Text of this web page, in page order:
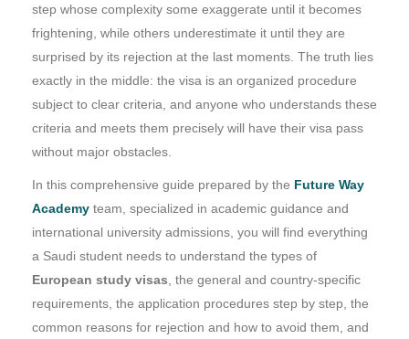
step whose complexity some exaggerate until it becomes
frightening, while others underestimate it until they are
surprised by its rejection at the last moments. The truth lies
exactly in the middle: the visa is an organized procedure
subject to clear criteria, and anyone who understands these
criteria and meets them precisely will have their visa pass
without major obstacles.
In this comprehensive guide prepared by the Future Way
Academy team, specialized in academic guidance and
international university admissions, you will find everything
a Saudi student needs to understand the types of
European study visas , the general and country-specific
requirements, the application procedures step by step, the
common reasons for rejection and how to avoid them, and